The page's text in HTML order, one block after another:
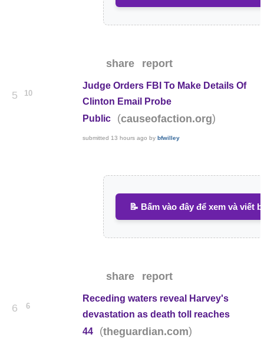
share report
5 10
Judge Orders FBI To Make Details Of
Clinton Email Probe
Public
(causeofaction.org)
submitted 13 hours ago bybfwilley
📝 Bấm vào đây để xem và viết
share report
6 6
Receding waters reveal Harvey's
devastation as death toll reaches
44
(theguardian.com)